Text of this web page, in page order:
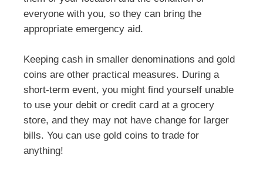
everyone with you, so they can bring the
appropriate emergency aid.
Keeping cash in smaller denominations and gold
coins are other practical measures. During a
short-term event, you might find yourself unable
to use your debit or credit card at a grocery
store, and they may not have change for larger
bills. You can use gold coins to trade for
anything!